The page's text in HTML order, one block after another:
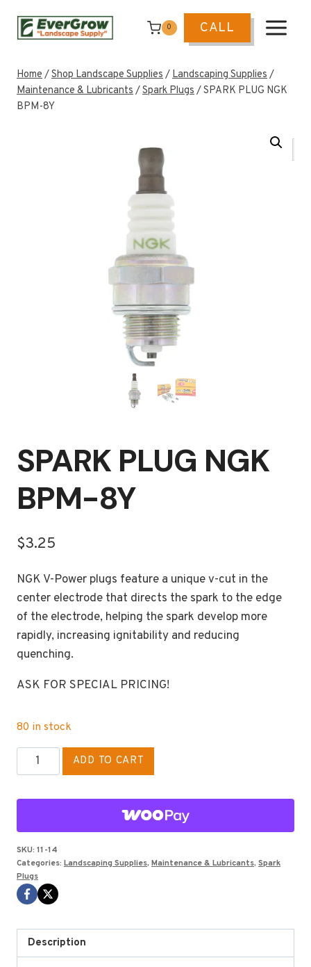
0 CALL
Home/Shop Landscape Supplies/Landscaping Supplies/
Maintenance & Lubricants/Spark Plugs/SPARK PLUG NGK
BPM-8Y
SPARK PLUG NGK
BPM-8Y
$3.25
NGK V-Power plugs feature a unique v-cut in the
center electrode that directs the spark to the edge
of the electrode, helping the spark develop more
rapidly, increasing ignitability and reducing
quenching.
ASK FOR SPECIAL PRICING!
80 in stock
SPARK
PLUG
8Y
quantity
ADD TO CART
SKU: 11-14
Categories: Landscaping Supplies, Maintenance & Lubricants, Spark
Plugs
Description